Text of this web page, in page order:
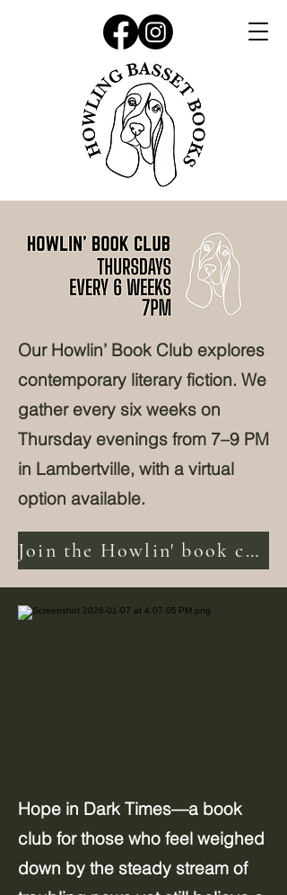
Our Howlin’ Book Club explores
contemporary literary fiction. We
gather every six weeks on
Thursday evenings from 7–9 PM
in Lambertville, with a virtual
option available.
Join the Howlin' book club
Hope in Dark Times—a book
club for those who feel weighed
down by the steady stream of